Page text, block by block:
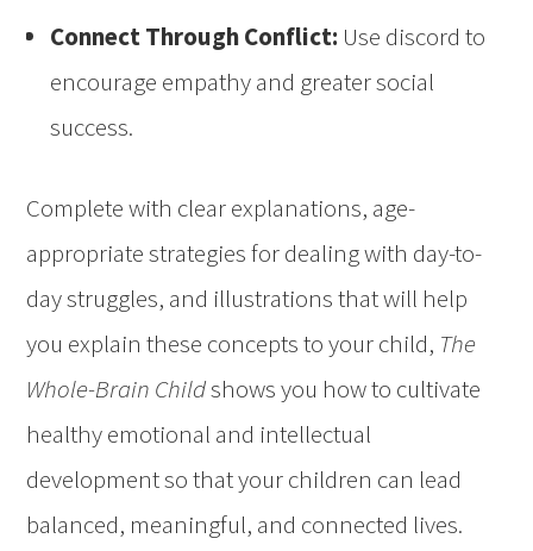
Connect Through Conflict: Use discord to
encourage empathy and greater social
success.
Complete with clear explanations, age-
appropriate strategies for dealing with day-to-
day struggles, and illustrations that will help
you explain these concepts to your child, The
Whole-Brain Childshows you how to cultivate
healthy emotional and intellectual
development so that your children can lead
balanced, meaningful, and connected lives.